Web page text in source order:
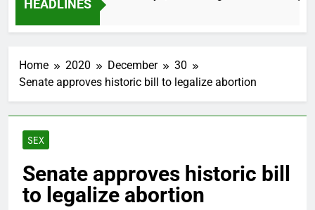
HEADLINES
2 Months Ago
Home 2020 December
30
Senate approves historic bill to legalize abortion
SEX
Senate approves historic bill
to legalize abortion